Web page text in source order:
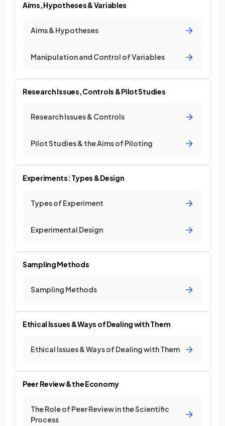
Aims, Hypotheses & Variables
Aims & Hypotheses
Manipulation and Control of Variables
Research Issues, Controls & Pilot Studies
Research Issues & Controls
Pilot Studies & the Aims of Piloting
Experiments: Types & Design
Types of Experiment
Experimental Design
Sampling Methods
Sampling Methods
Ethical Issues & Ways of Dealing with Them
Ethical Issues & Ways of Dealing with Them
Peer Review & the Economy
The Role of Peer Review in the Scientific
Process